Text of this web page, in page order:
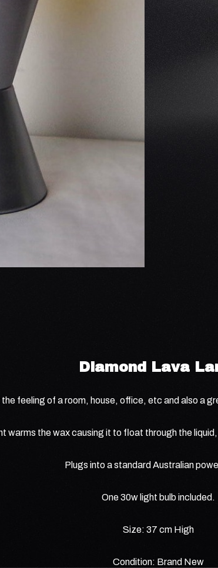
Diamond Lava
feeling of a room, house, office, etc and also a
warms the wax causing it to float through the
Plugs into a standard Australian
One 30w light bulb included.
Size: 37 cm High
Condition: Brand New